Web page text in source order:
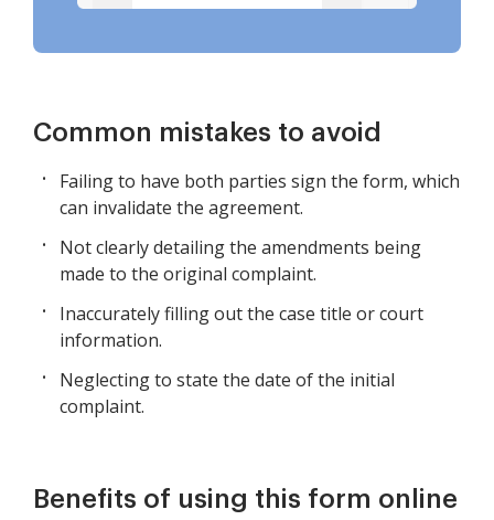
Common mistakes to avoid
Failing to have both parties sign the form, which
can invalidate the agreement.
Not clearly detailing the amendments being
made to the original complaint.
Inaccurately filling out the case title or court
information.
Neglecting to state the date of the initial
complaint.
Benefits of using this form online